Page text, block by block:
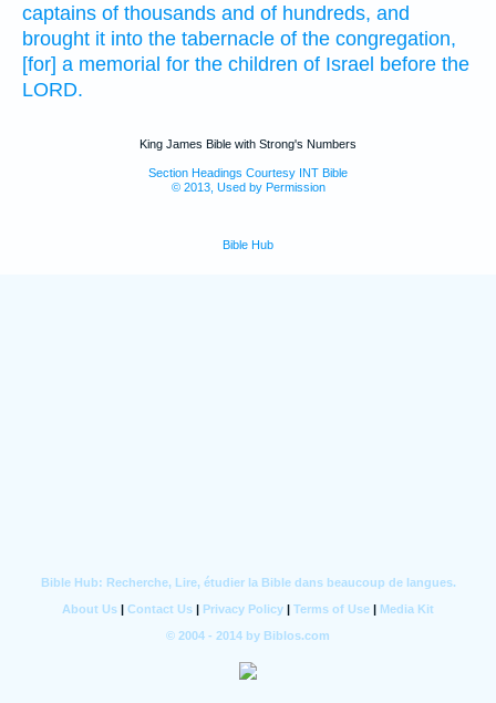
captains of thousands and of hundreds, and
brought it into the tabernacle of the congregation,
[for] a memorial for the children of Israel before the
LORD.
King James Bible with Strong's Numbers
Section Headings Courtesy INT Bible
© 2013, Used by Permission
Bible Hub